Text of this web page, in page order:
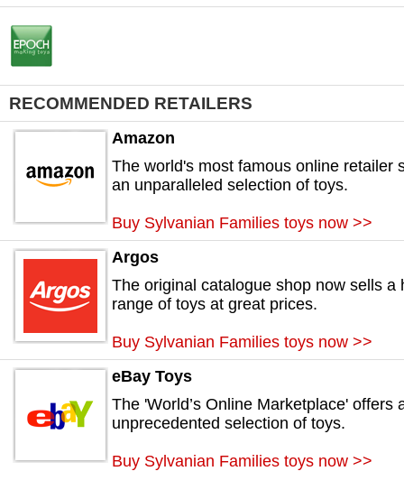
RECOMMENDED RETAILERS
Amazon
The world's most famous online retailer
an unparalleled selection of toys.
Buy Sylvanian Families toys now >>
Argos
The original catalogue shop now sells a
range of toys at great prices.
Buy Sylvanian Families toys now >>
eBay Toys
The 'World’s Online Marketplace' offers
unprecedented selection of toys.
Buy Sylvanian Families toys now >>